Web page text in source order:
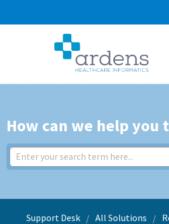
How can we help you
Support Desk All Solutions